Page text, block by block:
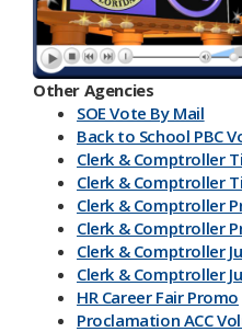
Other Agencies
SOE Vote By Mail
Back to School PBC
Clerk & Comptroller
Clerk & Comptroller
Clerk & Comptroller
Clerk & Comptroller
Clerk & Comptroller
Clerk & Comptroller
HR Career Fair Promo
Proclamation ACC